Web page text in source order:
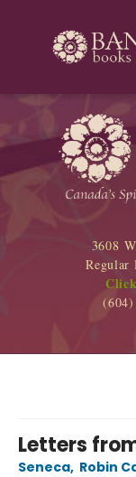
Banyen Books
3608
Regular
Letters
Seneca, Robin